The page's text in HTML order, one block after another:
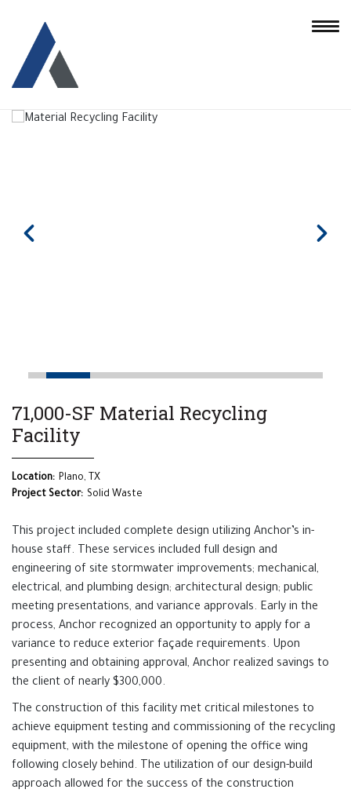
71,000-SF Material Recycling
Facility
Location: Plano, TX
Project Sector: Solid Waste
This project included complete design utilizing Anchor’s in-
house staff. These services included full design and
engineering of site stormwater improvements; mechanical,
electrical, and plumbing design; architectural design; public
meeting presentations, and variance approvals. Early in the
process, Anchor recognized an opportunity to apply for a
variance to reduce exterior façade requirements. Upon
presenting and obtaining approval, Anchor realized savings to
the client of nearly $300,000.
The construction of this facility met critical milestones to
achieve equipment testing and commissioning of the recycling
equipment, with the milestone of opening the office wing
following closely behind. The utilization of our design-build
approach allowed for the success of the construction